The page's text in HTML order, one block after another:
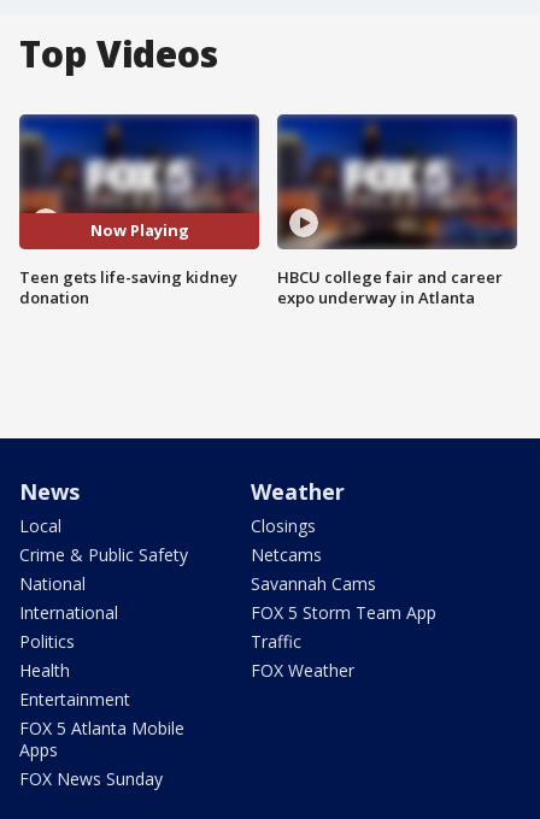
Top Videos
Now Playing
Teen gets life-saving kidney
donation
HBCU college fair and career
expo underway in Atlanta
News
Local
Crime & Public Safety
National
International
Politics
Health
Entertainment
FOX 5 Atlanta Mobile
Apps
FOX News Sunday
Weather
Closings
Netcams
Savannah Cams
FOX 5 Storm Team App
Traffic
FOX Weather